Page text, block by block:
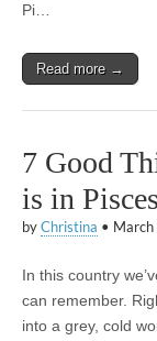
Pi…
Read more →
7 Good
is in Pisces
by Christina •
In this country
can remember.
into a grey, cold